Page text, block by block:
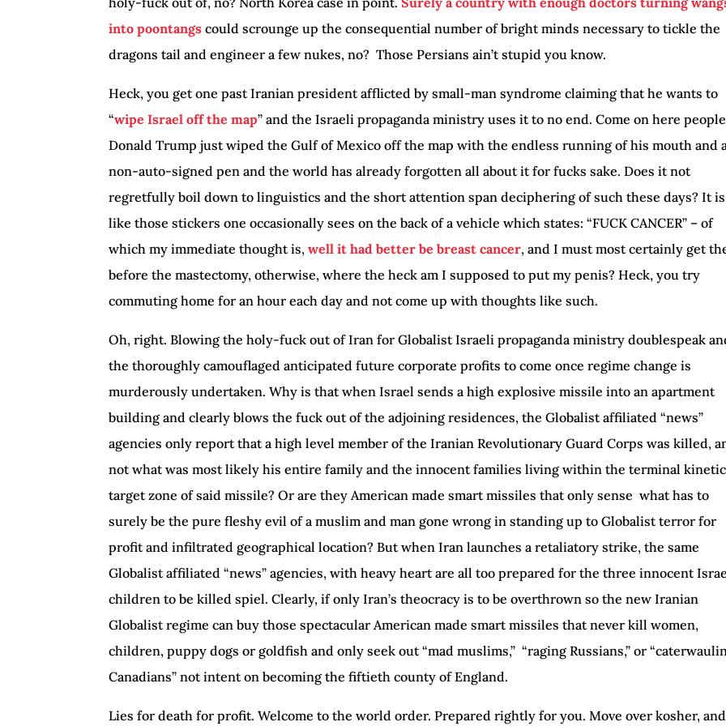
into poontangs could scrounge up the consequential number of bright minds necessary to tickle the
dragons tail and engineer a few nukes, no? Those Persians ain’t stupid you know.
Heck, you get one past Iranian president afflicted by small-man syndrome claiming that he wants to
“wipe Israel off the map” and the Israeli propaganda ministry uses it to no end. Come on here
Donald Trump just wiped the Gulf of Mexico off the map with the endless running of his mouth and
non-auto-signed pen and the world has already forgotten all about it for fucks sake. Does it not
regretfully boil down to linguistics and the short attention span deciphering of such these days? It is
like those stickers one occasionally sees on the back of a vehicle which states: “FUCK CANCER” – of
which my immediate thought is,well it had better be breast cancer, and I must most certainly get
before the mastectomy, otherwise, where the heck am I supposed to put my penis? Heck, you try
commuting home for an hour each day and not come up with thoughts like such.
Oh, right. Blowing the holy-fuck out of Iran for Globalist Israeli propaganda ministry doublespeak
the thoroughly camouflaged anticipated future corporate profits to come once regime change is
murderously undertaken. Why is that when Israel sends a high explosive missile into an apartment
building and clearly blows the fuck out of the adjoining residences, the Globalist affiliated “news”
agencies only report that a high level member of the Iranian Revolutionary Guard Corps was killed,
not what was most likely his entire family and the innocent families living within the terminal kinetic
target zone of said missile? Or are they American made smart missiles that only sense what has to
surely be the pure fleshy evil of a muslim and man gone wrong in standing up to Globalist terror for
profit and infiltrated geographical location? But when Iran launches a retaliatory strike, the same
Globalist affiliated “news” agencies, with heavy heart are all too prepared for the three innocent
children to be killed spiel. Clearly, if only Iran’s theocracy is to be overthrown so the new Iranian
Globalist regime can buy those spectacular American made smart missiles that never kill women,
children, puppy dogs or goldfish and only seek out “mad muslims,” “raging Russians,” or
Canadians” not intent on becoming the fiftieth county of England.
Lies for death for profit. Welcome to the world order. Prepared rightly for you. Move over kosher,